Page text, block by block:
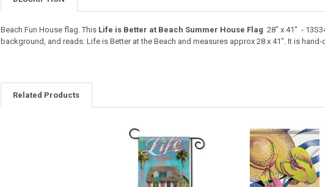
Beach Fun House flag. This Life is Better at Beach Summer House Flag 28" x 41" -
background, and reads: Life is Better at the Beach and measures approx 28 x 41". It is
Related Products